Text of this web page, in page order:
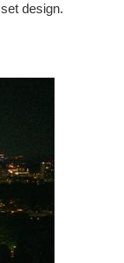
design.